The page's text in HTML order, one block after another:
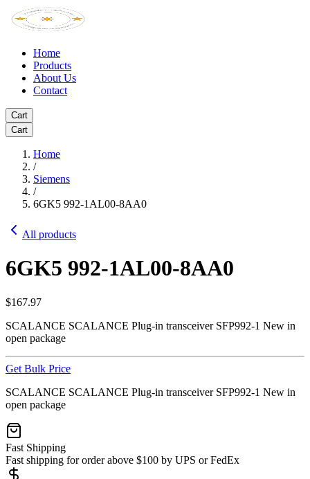
Home
Products
About Us
Contact
Cart
Cart
Home
/
Siemens
/
6GK5 992-1AL00-8AA0
All products
6GK5 992-1AL00-8AA0
$167.97
SCALANCE SCALANCE Plug-in transceiver SFP992-1 New in
open package
Get Bulk Price
SCALANCE SCALANCE Plug-in transceiver SFP992-1 New in
open package
Fast Shipping
Fast shipping for order above $100 by UPS or FedEx